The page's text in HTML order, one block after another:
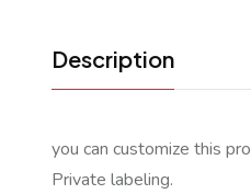
Description
you can customize this
Private labeling.